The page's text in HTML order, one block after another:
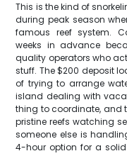
This is the kind of
during peak season
famous reef system.
weeks in advance
quality operators who
stuff. The $200 deposit
of trying to arrange
island dealing with
thing to coordinate, and
pristine reefs watching
someone else is
4-hour option for a